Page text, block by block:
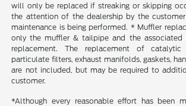
will only be replaced if streaking or skipping
the attention of the dealership by the
maintenance is being performed. * Muffler
only the muffler & tailpipe and the
replacement. The replacement of catalytic
particulate filters, exhaust manifolds, gaskets,
are not included, but may be required to
customer.
*Although every reasonable effort has been